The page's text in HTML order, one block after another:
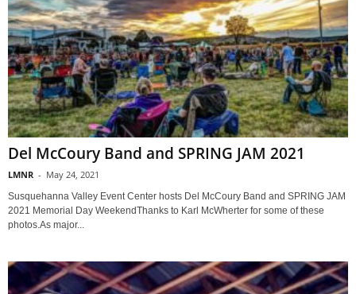
Del McCoury Band and SPRING JAM 2021
LMNR - May 24, 2021
Susquehanna Valley Event Center hosts Del McCoury Band and SPRING JAM
2021 Memorial Day WeekendThanks to Karl McWherter for some of these
photos.As major...